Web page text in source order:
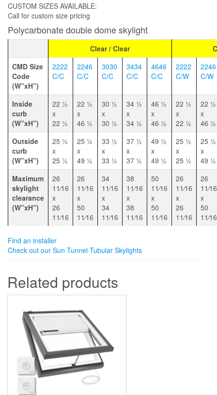
CUSTOM SIZES AVAILABLE:
Call for custom size pricing
Polycarbonate double dome skylight
Clear / Clear
CMD Size
Code
(W”xH”)
2222
C/C
2246
C/C
3030
C/C
3434
C/C
4646
C/C
2222
C/W
2246
C/W
Inside
curb
(W”xH”)
22 1⁄2
x
22 1⁄2
22 1⁄2
x
46 1⁄2
30 1⁄2
x
30 1⁄2
34 1⁄2
x
34 1⁄2
46 1⁄2
x
46 1⁄2
22 1⁄2
x
22 1⁄2
22 1⁄2
x
46 1⁄2
Outside
curb
(W”xH”)
25 1⁄2
x
25 1⁄2
25 1⁄2
x
49 1⁄2
33 1⁄2
x
33 1⁄2
37 1⁄2
x
37 1⁄2
49 1⁄2
x
49 1⁄2
25 1⁄2
x
25 1⁄2
25 1⁄2
x
49 1⁄2
Maximum
skylight
clearance
(W”xH”)
26
11⁄16
x
26
11⁄16
26
11⁄16
x
50
11⁄16
34
11⁄16
x
34
11⁄16
38
11⁄16
x
38
11⁄16
50
11⁄16
x
50
11⁄16
26
11⁄16
x
26
11⁄16
26
11⁄16
x
50
11⁄16
Find an installer
Check out our Sun Tunnel Tubular Skylights
Related products